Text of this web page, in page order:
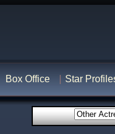
Box Office Star